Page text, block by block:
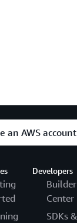
an AWS account
Developers
Builder
Center
SDKs &